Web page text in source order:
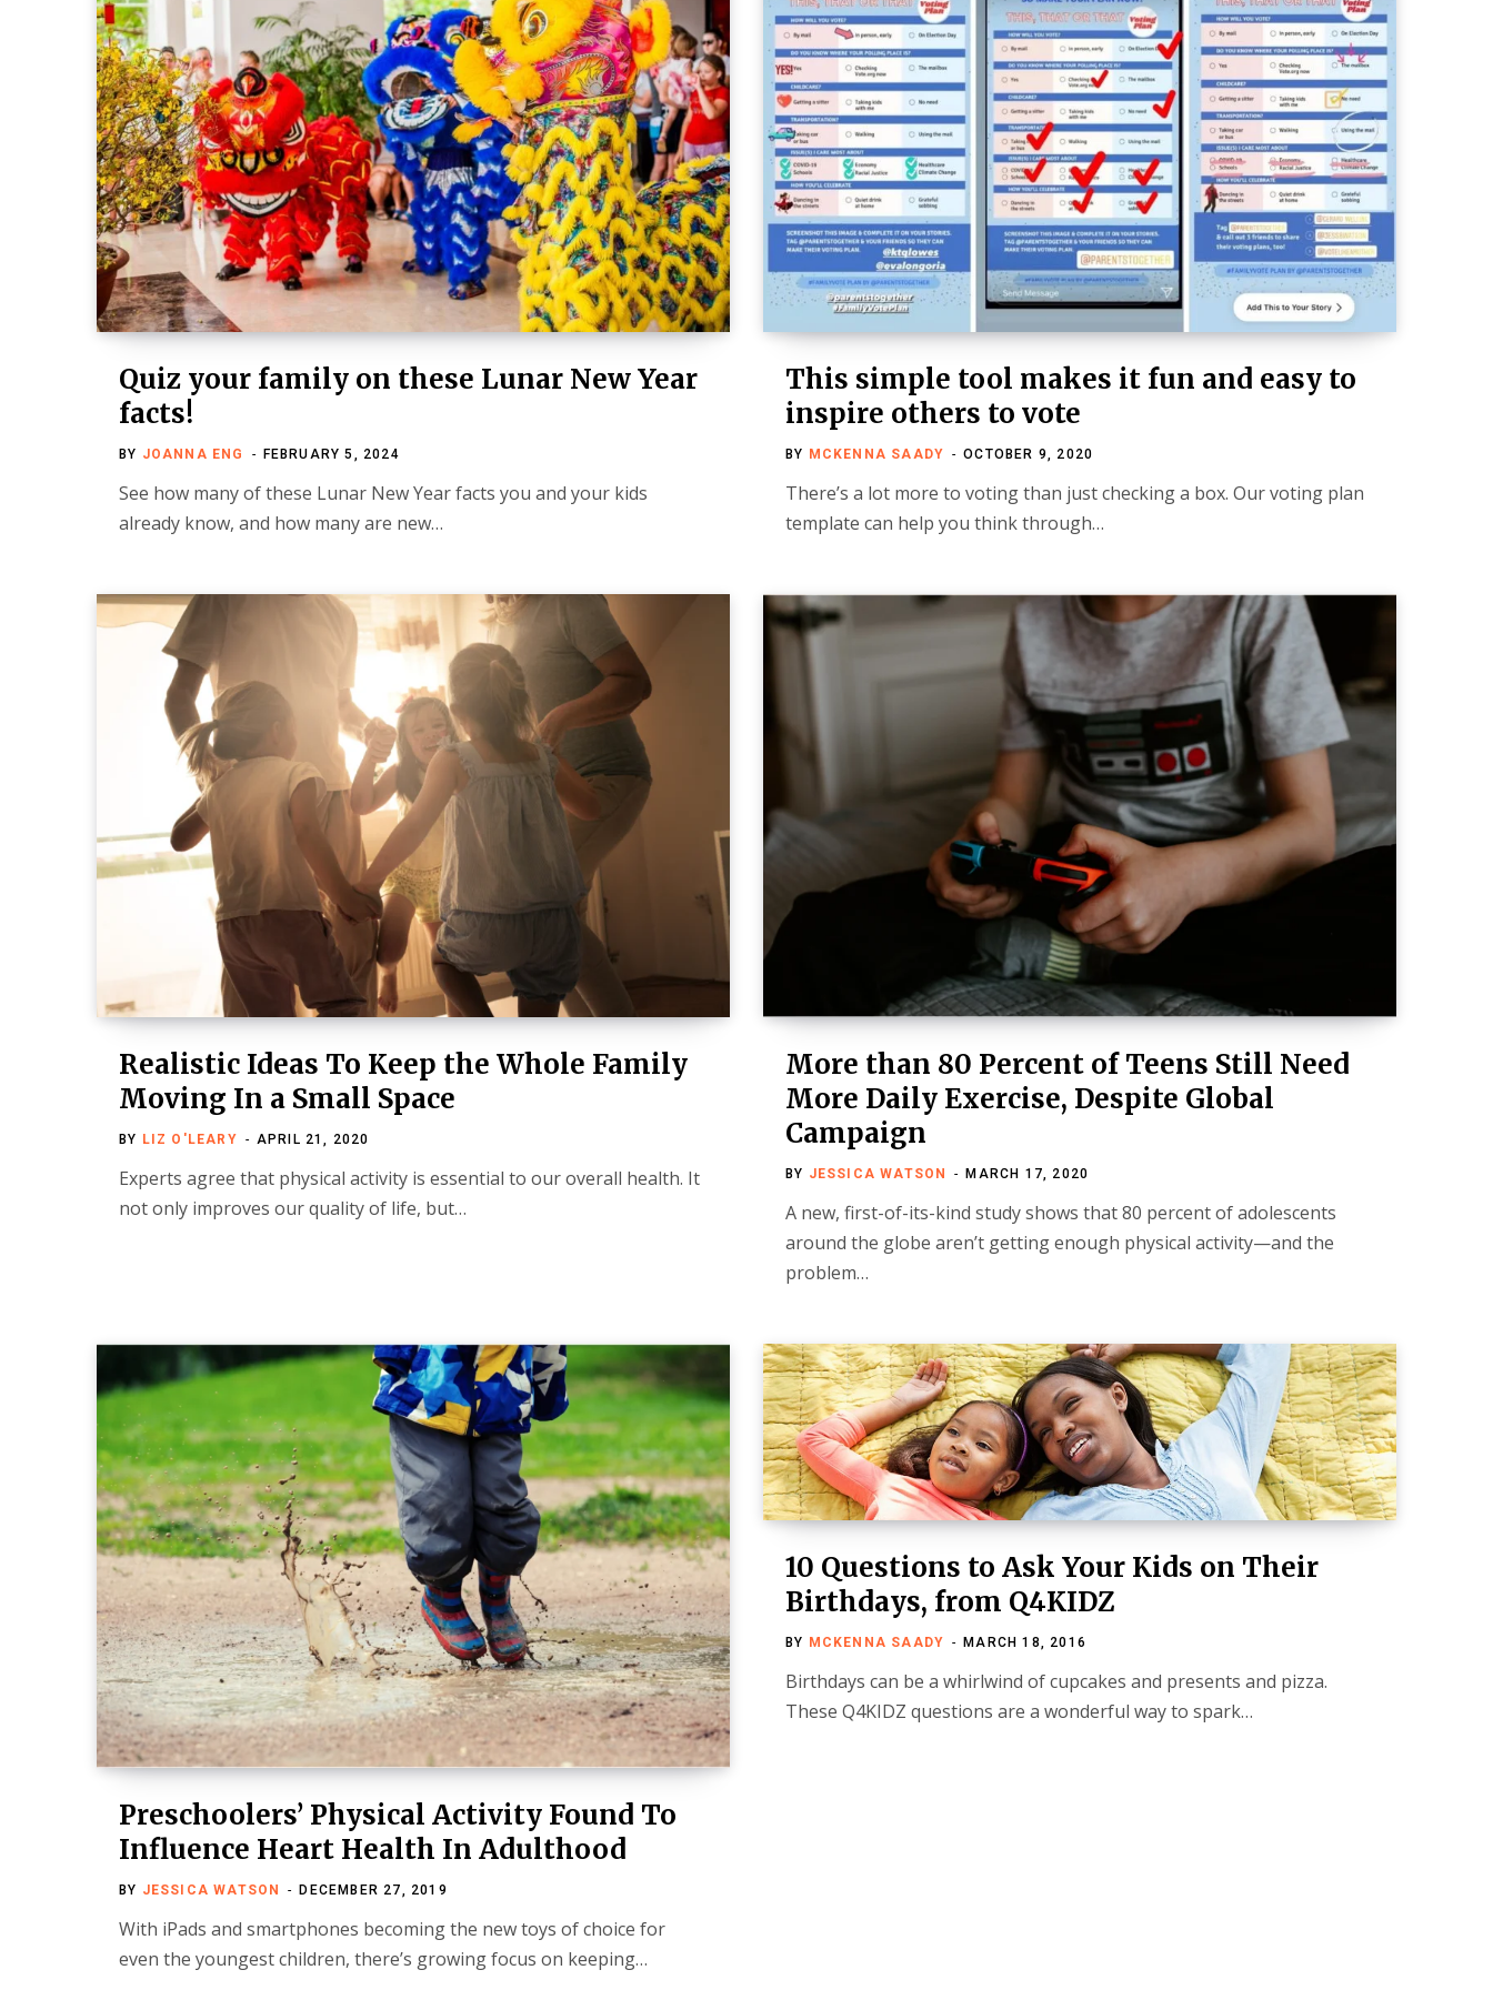
Quiz your family on these Lunar New Year
facts!
BY JOANNA ENG FEBRUARY 5, 2024
See how many of these Lunar New Year facts you and your kids
already know, and how many are new…
This simple tool makes it fun and easy to
inspire others to vote
BY MCKENNA SAADY OCTOBER 9, 2020
There’s a lot more to voting than just checking a box. Our voting plan
template can help you think through…
Realistic Ideas To Keep the Whole Family
Moving In a Small Space
BY LIZ O'LEARY APRIL 21, 2020
Experts agree that physical activity is essential to our overall health. It
not only improves our quality of life, but…
More than 80 Percent of Teens Still Need
More Daily Exercise, Despite Global
Campaign
BY JESSICA WATSON MARCH 17, 2020
A new, first-of-its-kind study shows that 80 percent of adolescents
around the globe aren’t getting enough physical activity—and the
problem…
Preschoolers’ Physical Activity Found To
Influence Heart Health In Adulthood
BY JESSICA WATSON DECEMBER 27, 2019
With iPads and smartphones becoming the new toys of choice for
even the youngest children, there’s growing focus on keeping…
10 Questions to Ask Your Kids on Their
Birthdays, from Q4KIDZ
BY MCKENNA SAADY MARCH 18, 2016
Birthdays can be a whirlwind of cupcakes and presents and pizza.
These Q4KIDZ questions are a wonderful way to spark…